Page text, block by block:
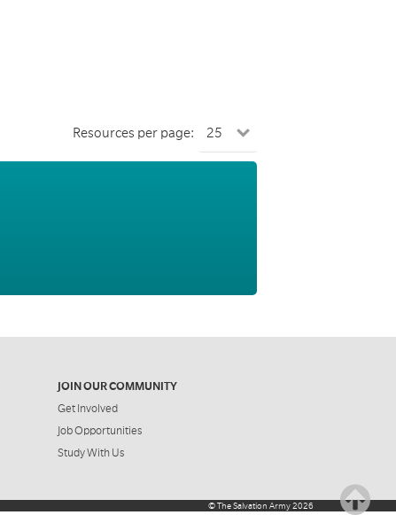
Resources per page:
JOIN OUR COMMUNITY
Get Involved
Job Opportunities
Study With Us
©The Salvation Army2026